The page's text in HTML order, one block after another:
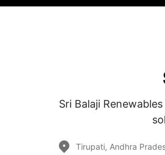
Sri Balaji
Tirupati, Andhra